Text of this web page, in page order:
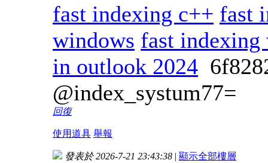
fast indexing c++ fast
windows fast indexing
in outlook 2024
@index_systum77=
回復
使用道具 舉報
發表於 2026-7-21 23:43:38 | 顯示全部樓層